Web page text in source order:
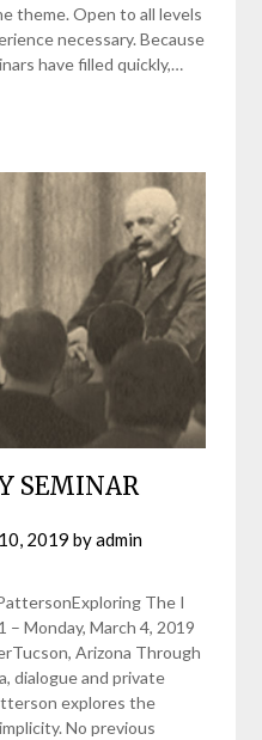
theme. Open to all levels
necessary. Because
have filled quickly,…
SEMINAR
2019 byadmin
The I
– Monday, March 4, 2019
Arizona Through
dialogue and private
explores the
No previous